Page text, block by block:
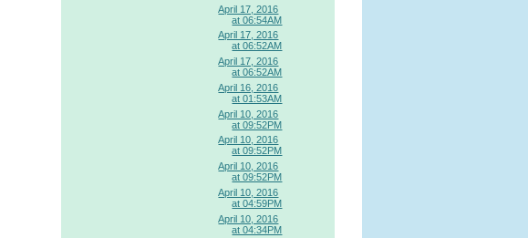
April 17, 2016
at 06:54AM
April 17, 2016
at 06:52AM
April 17, 2016
at 06:52AM
April 16, 2016
at 01:53AM
April 10, 2016
at 09:52PM
April 10, 2016
at 09:52PM
April 10, 2016
at 09:52PM
April 10, 2016
at 04:59PM
April 10, 2016
at 04:34PM